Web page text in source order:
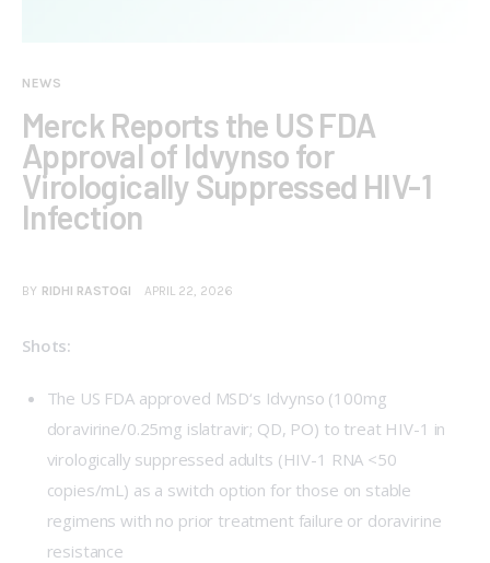
NEWS
Merck Reports the US FDA
Approval of Idvynso for
Virologically Suppressed HIV-1
Infection
BY RIDHI RASTOGI APRIL 22, 2026
Shots:
The US FDA approved MSD‘s Idvynso (100mg
doravirine/0.25mg islatravir; QD, PO) to treat HIV-1 in
virologically suppressed adults (HIV-1 RNA <50
copies/mL) as a switch option for those on stable
regimens with no prior treatment failure or doravirine
resistance